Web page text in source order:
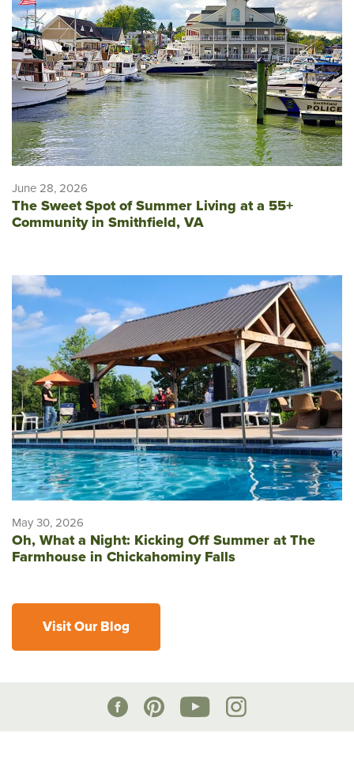
June 28, 2026
The Sweet Spot of Summer Living at a 55+
Community in Smithfield, VA
May 30, 2026
Oh, What a Night: Kicking Off Summer at The
Farmhouse in Chickahominy Falls
Visit Our Blog